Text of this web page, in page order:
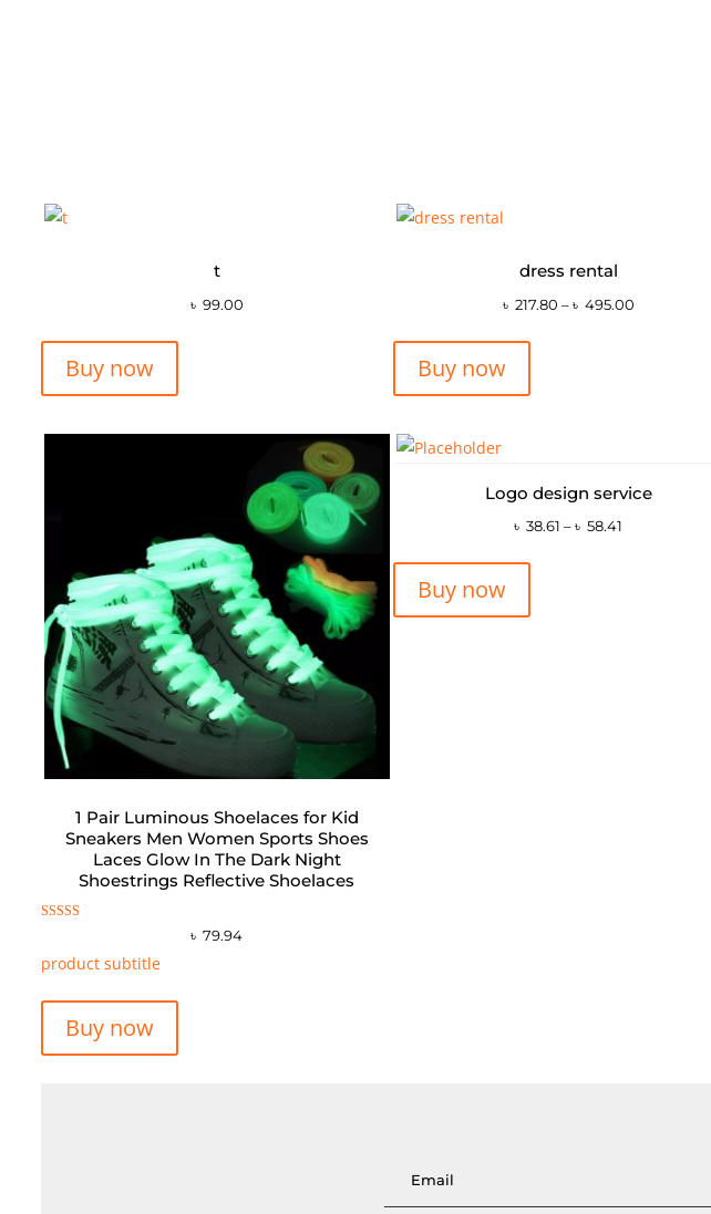
t
৳ 99.00
Buy now
dress rental
৳ 217.80 – ৳ 495.00
Buy now
1 Pair Luminous Shoelaces for Kid
Sneakers Men Women Sports Shoes
Laces Glow In The Dark Night
Shoestrings Reflective Shoelaces
out of 5
৳ 79.94
product subtitle
Buy now
Logo design service
৳ 38.61 – ৳ 58.41
Buy now